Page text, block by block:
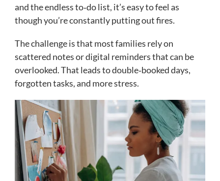
and the endless to‑do list, it’s easy to feel as
though you’re constantly putting out fires.
The challenge is that most families rely on
scattered notes or digital reminders that can be
overlooked. That leads to double‑booked days,
forgotten tasks, and more stress.